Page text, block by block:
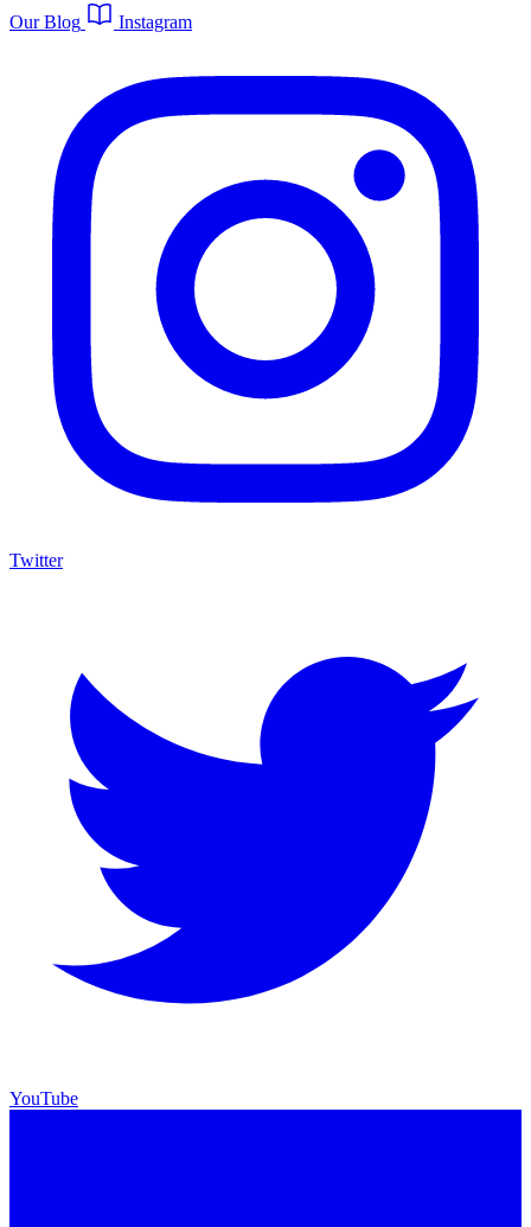
Our Blog
Instagram
Twitter
YouTube